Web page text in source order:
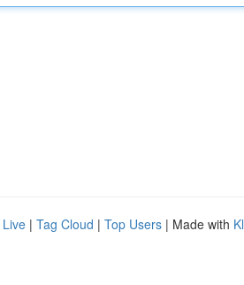
Live | Tag Cloud | Top Users | Made with